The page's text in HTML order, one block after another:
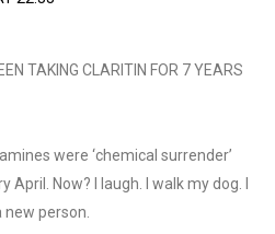
TAKING CLARITIN FOR 7 YEARS
were ‘chemical surrender’
April. Now? I laugh. I walk my dog. I
new person.